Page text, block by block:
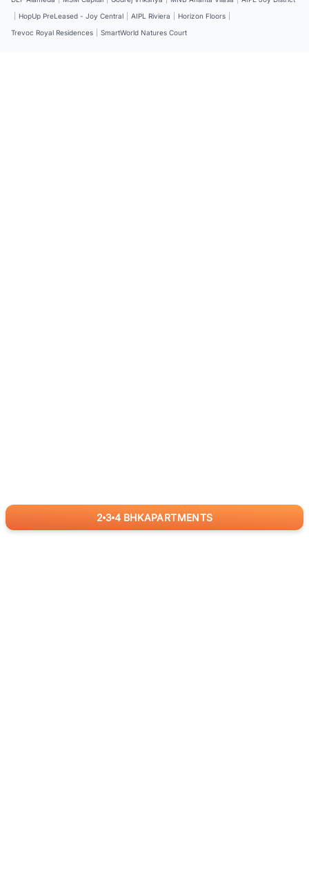
2 3 4 BHKAPARTMENTS
HopUp PreLeased - Joy Central AIPL Riviera Horizon Floors
Trevoc Royal Residences
SmartWorld Natures Court